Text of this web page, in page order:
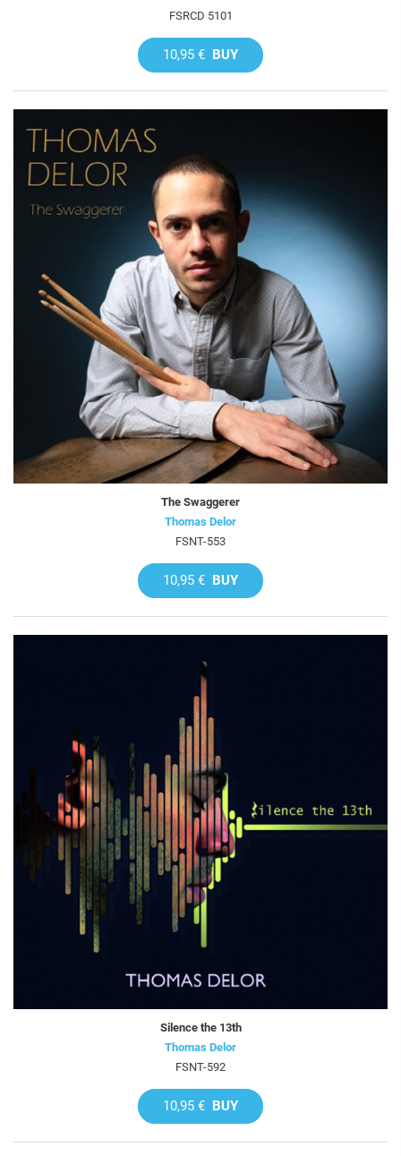
FSRCD 5101
10,95 € BUY
The Swaggerer
Thomas Delor
FSNT-553
10,95 € BUY
Silence the 13th
Thomas Delor
FSNT-592
10,95 € BUY